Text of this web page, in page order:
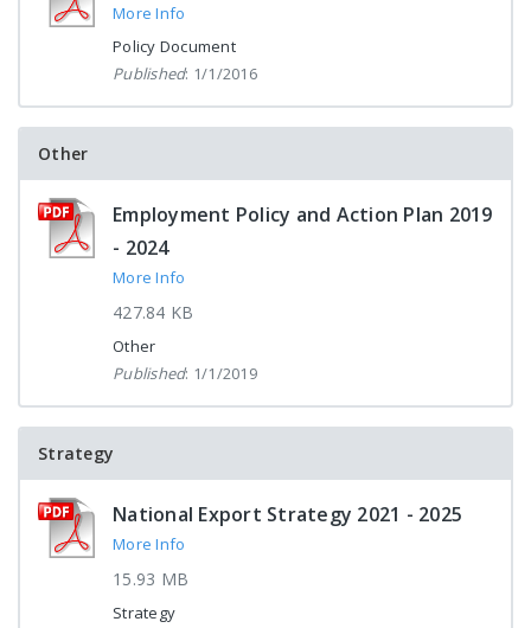
More Info
Policy Document
Published: 1/1/2016
Other
Employment Policy and Action Plan 2019
- 2024
More Info
427.84 KB
Other
Published: 1/1/2019
Strategy
National Export Strategy 2021 - 2025
More Info
15.93 MB
Strategy